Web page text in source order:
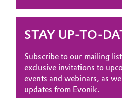
STAY UP-TO-
Subscribe to our mailing
exclusive invitations to
events and webinars, as
updates from Evonik.